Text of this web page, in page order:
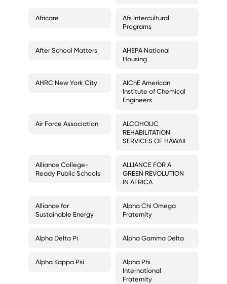
Africare
Afs Intercultural
Programs
After School Matters
AHEPA National
Housing
AHRC New York City
AIChE American
Institute of Chemical
Engineers
Air Force Association
ALCOHOLIC
REHABILITATION
SERVICES OF HAWAII
Alliance College-
Ready Public Schools
ALLIANCE FOR A
GREEN REVOLUTION
IN AFRICA
Alliance for
Sustainable Energy
Alpha Chi Omega
Fraternity
Alpha Delta Pi Alpha Gamma Delta
Alpha Kappa Psi
Alpha Phi
International
Fraternity